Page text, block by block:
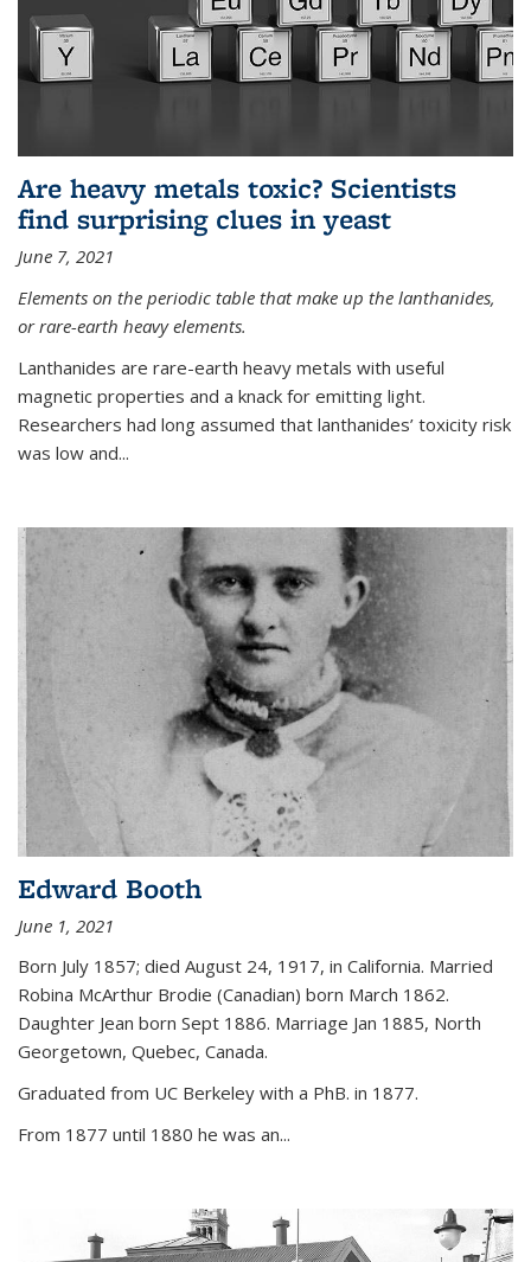
Are heavy metals toxic? Scientists
find surprising clues in yeast
June 7, 2021
Elements on the periodic table that make up the lanthanides,
or rare-earth heavy elements.
Lanthanides are rare-earth heavy metals with useful
magnetic properties and a knack for emitting light.
Researchers had long assumed that lanthanides’ toxicity risk
was low and...
Edward Booth
June 1, 2021
Born July 1857; died August 24, 1917, in California. Married
Robina McArthur Brodie (Canadian) born March 1862.
Daughter Jean born Sept 1886. Marriage Jan 1885, North
Georgetown, Quebec, Canada.
Graduated from UC Berkeley with a PhB. in 1877.
From 1877 until 1880 he was an...